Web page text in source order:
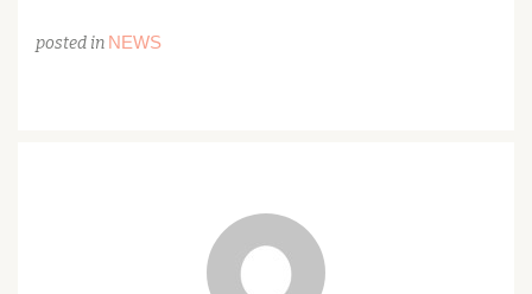
posted in NEWS